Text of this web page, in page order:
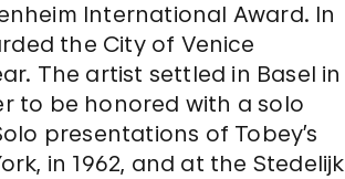
International Award. In
the City of Venice
The artist settled in Basel in
to be honored with a solo
presentations of Tobey’s
in 1962, and at the Stedelijk